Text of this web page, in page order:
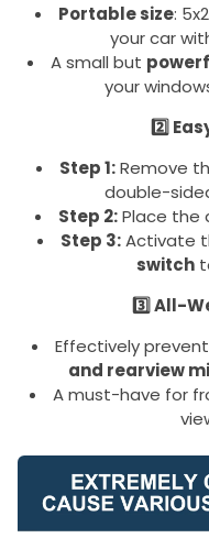
Portable size:
your car
A small but
your
2️⃣
Step 1:Remove
double-
Step 2:Place the
Step 3:Activate
switch
3️⃣ All-
Effectively
and rearview
A must-have for